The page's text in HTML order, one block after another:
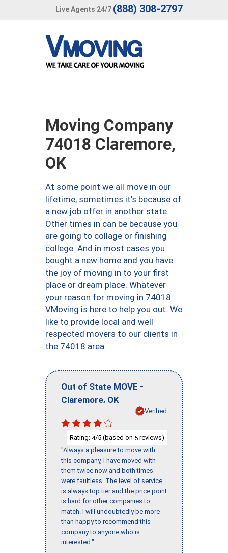
Live Agents 24/7 (888) 308-2797
Moving Company
74018 Claremore,
OK
At some point we all move in our
lifetime, sometimes it’s because of
a new job offer in another state.
Other times in can be because you
are going to collage or finishing
college. And in most cases you
bought a new home and you have
the joy of moving in to your first
place or dream place. Whatever
your reason for moving in 74018
VMoving is here to help you out. We
like to provide local and well
respected movers to our clients in
the 74018 area.
Out of State MOVE -
Claremore, OK
Verified
Rating: 4/5 (based on 5 reviews)
"Always a pleasure to move with
this company, I have moved with
them twice now and both times
were faultless. The level of service
is always top tier and the price point
is hard for other companies to
match. I will undoubtedly be more
than happy to recommend this
company to anyone who is
interested."